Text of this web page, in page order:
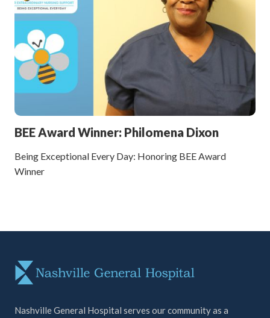
BEE Award Winner: Philomena Dixon
Being Exceptional Every Day: Honoring BEE Award
Winner
Nashville General Hospital serves our community as a